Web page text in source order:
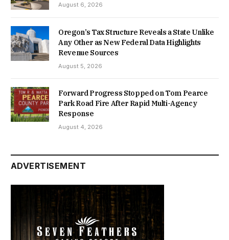
August 6, 2026
Oregon’s Tax Structure Reveals a State Unlike
Any Other as New Federal Data Highlights
Revenue Sources
August 5, 2026
Forward Progress Stopped on Tom Pearce
Park Road Fire After Rapid Multi-Agency
Response
August 4, 2026
ADVERTISEMENT